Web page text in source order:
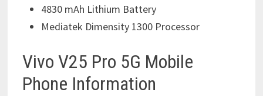
4830 mAh Lithium Battery
Mediatek Dimensity 1300 Processor
Vivo V25 Pro 5G Mobile
Phone Information